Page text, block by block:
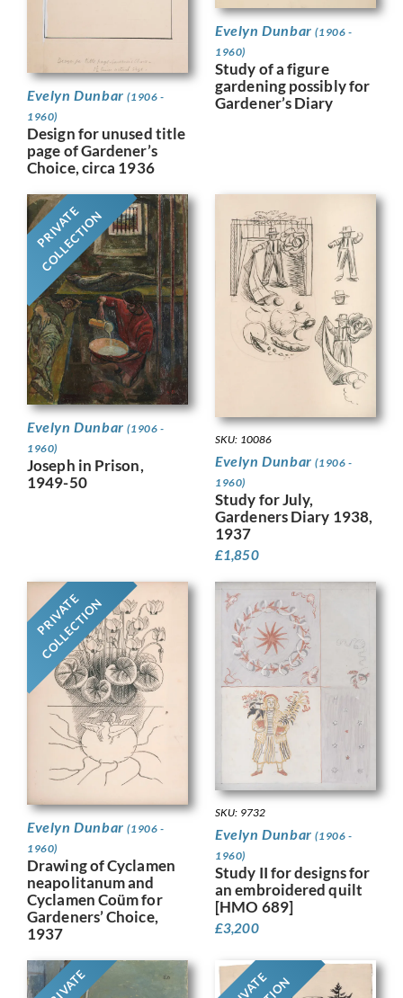
Evelyn Dunbar(1906 -
1960)
Design for unused title
page of Gardener’s
Choice, circa 1936
Evelyn Dunbar(1906 -
1960)
Study of a figure
gardening possibly for
Gardener’s Diary
PRIVATE
COLLECTION
Evelyn Dunbar(1906 -
1960)
Joseph in Prison,
1949-50
SKU: 10086
Evelyn Dunbar(1906 -
1960)
Study for July,
Gardeners Diary 1938,
1937
£1,850
PRIVATE
COLLECTION
Evelyn Dunbar(1906 -
1960)
Drawing of Cyclamen
neapolitanum and
Cyclamen Coüm for
Gardeners’ Choice,
1937
SKU: 9732
Evelyn Dunbar(1906 -
1960)
Study II for designs for
an embroidered quilt
[HMO 689]
£3,200